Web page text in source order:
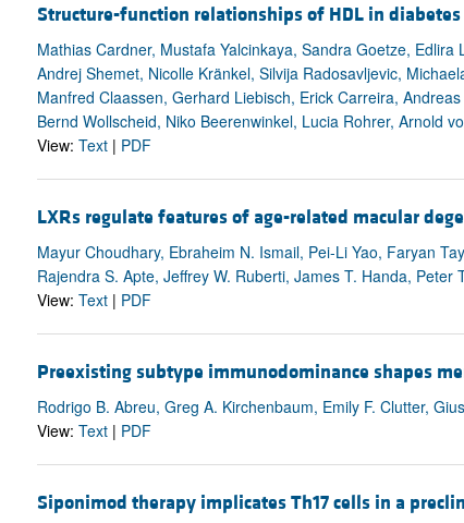
Structure-function relationships of HDL in diabetes
Mathias Cardner, Mustafa Yalcinkaya, Sandra Goetze,
Andrej Shemet, Nicolle Kränkel, Silvija Radosavljevic,
Manfred Claassen, Gerhard Liebisch, Erick Carreira,
Bernd Wollscheid, Niko Beerenwinkel, Lucia Rohrer, Arnold
View: Text| PDF
LXRs regulate features of age-related macular
Mayur Choudhary, Ebraheim N. Ismail, Pei-Li Yao, Faryan
Rajendra S. Apte, Jeffrey W. Ruberti, James T. Handa, Peter
View: Text| PDF
Preexisting subtype immunodominance shapes
Rodrigo B. Abreu, Greg A. Kirchenbaum, Emily F. Clutter,
View: Text| PDF
Siponimod therapy implicates Th17 cells in a